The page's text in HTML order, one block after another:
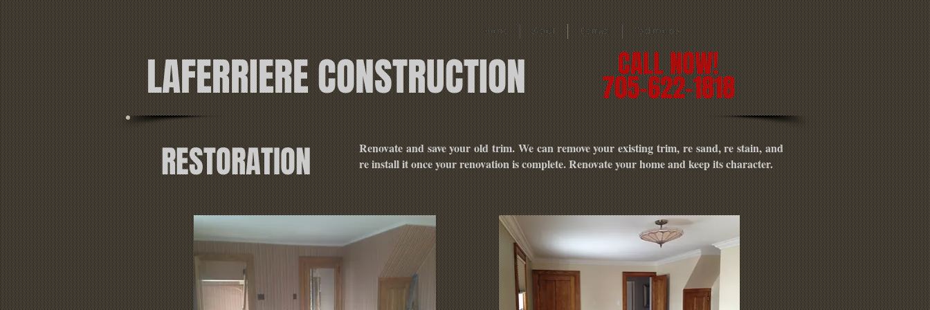
Home About Contact Testimonals
LAFERRIERE CONSTRUCTION CALL NOW!
705-622-1818
RESTORATION
Renovate and save your old trim. We can remove your existing trim, re sand, re stain, and
re install it once your renovation is complete. Renovate your home and keep its character.